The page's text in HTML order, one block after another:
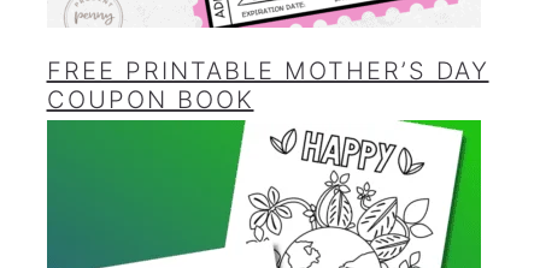
FREE PRINTABLE MOTHER’S DAY
COUPON BOOK